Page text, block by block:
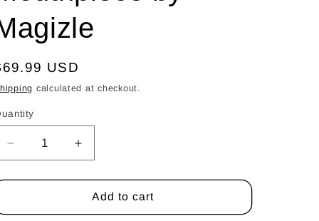
USD
calculated at checkout.
Decrease
quantity
for
Pivot
Increase
quantity
for
Color
Pivot
Add to cart